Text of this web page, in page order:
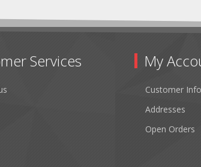
Services My
Customer Info
Addresses
Open Orders